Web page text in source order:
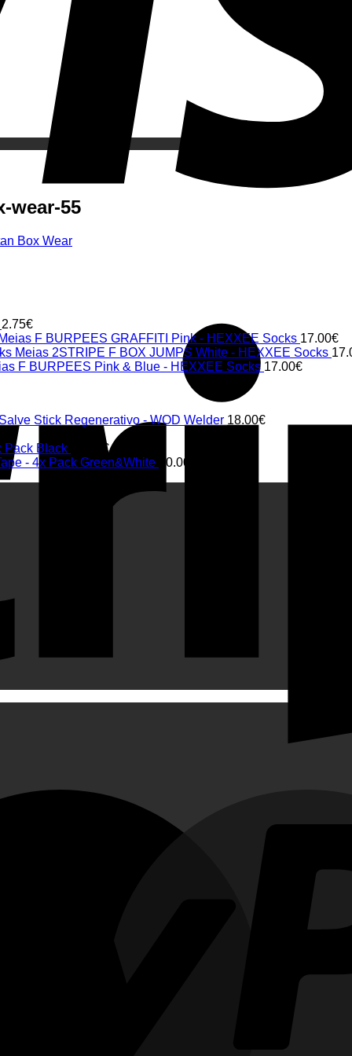
wear-55
Box Wear
2.75€
F BURPEES GRAFFITI Pink - HEXXEE Socks 17.00€
Meias 2STRIPE F BOX JUMPS White - HEXXEE Socks
F BURPEES Pink & Blue - HEXXEE Socks 17.00€
Stick Regenerativo - WOD Welder 18.00€
Pack Black
€
- 4x Pack Green&White
20.00